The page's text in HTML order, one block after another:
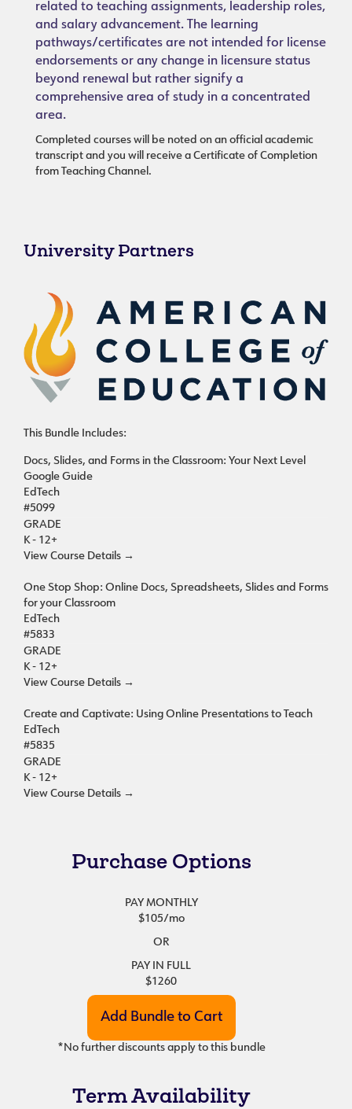
related to teaching assignments, leadership roles,
and salary advancement. The learning
pathways/certificates are not intended for license
endorsements or any change in licensure status
beyond renewal but rather signify a
comprehensive area of study in a concentrated
area.
Completed courses will be noted on an official academic
transcript and you will receive a Certificate of Completion
from Teaching Channel.
University Partners
This Bundle Includes:
Docs, Slides, and Forms in the Classroom: Your Next Level
Google Guide
EdTech
#5099
GRADE
K - 12+
View Course Details →
One Stop Shop: Online Docs, Spreadsheets, Slides and Forms
for your Classroom
EdTech
#5833
GRADE
K - 12+
View Course Details →
Create and Captivate: Using Online Presentations to Teach
EdTech
#5835
GRADE
K - 12+
View Course Details →
Purchase Options
PAY MONTHLY
$105/mo
OR
PAY IN FULL
$1260
*No further discounts apply to this bundle
Term Availability